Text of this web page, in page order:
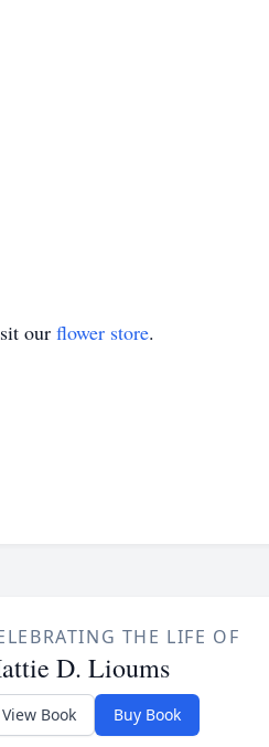
our flower store.
THE LIFE OF
D. Lioums
View Book Buy Book